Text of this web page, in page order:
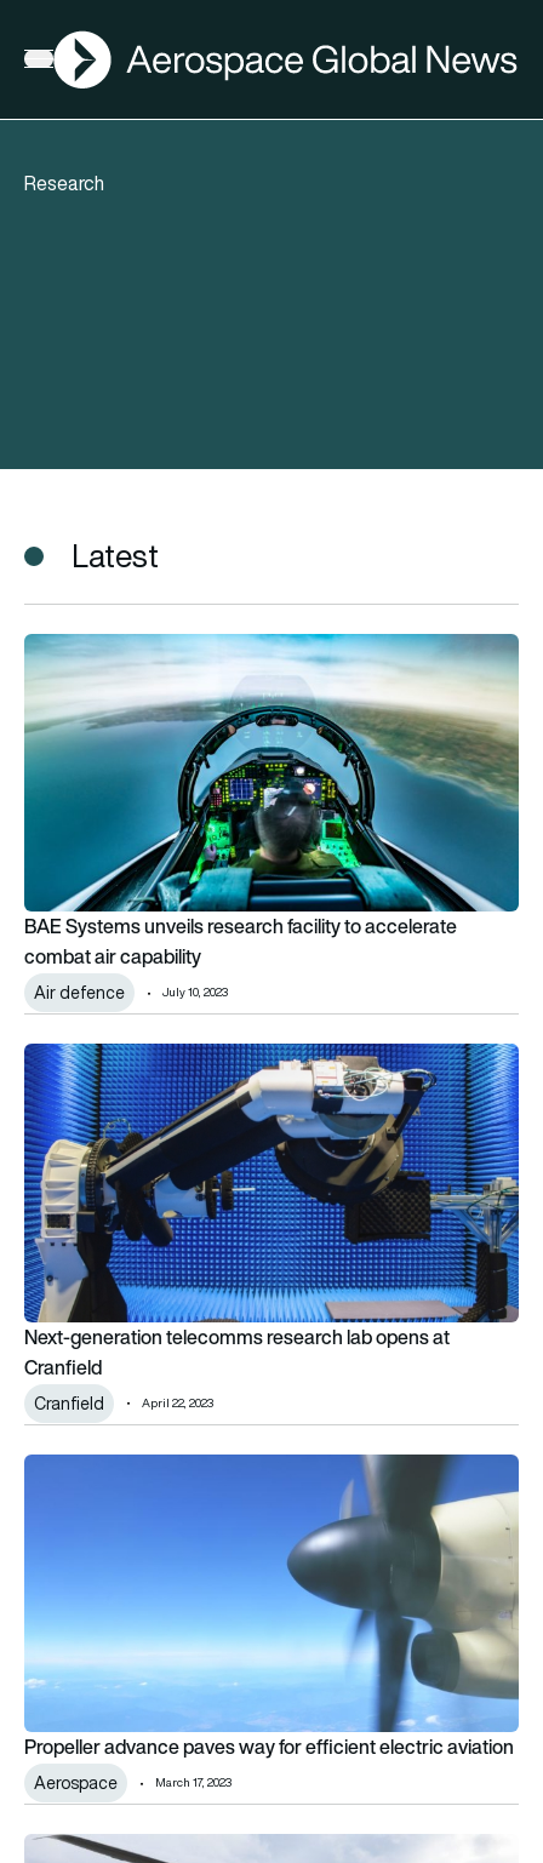
Open menu
AGN
Research
Latest
BAE Systems unveils research facility to accelerate combat
BAE Systems unveils research facility to accelerate
combat air capability
Air defence July 10, 2023
Next-generation telecomms research lab opens at Cranfield
Next-generation telecomms research lab opens at
Cranfield
Cranfield April 22, 2023
Propeller advance paves way for efficient electric aviation
Propeller advance paves way for efficient electric aviation
Aerospace March 17, 2023
New advanced military technology research site to bring